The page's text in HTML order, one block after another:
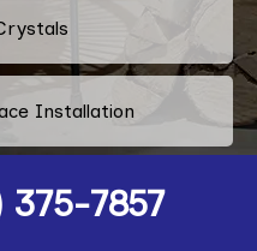
375-7857
Installation
And Repair Services